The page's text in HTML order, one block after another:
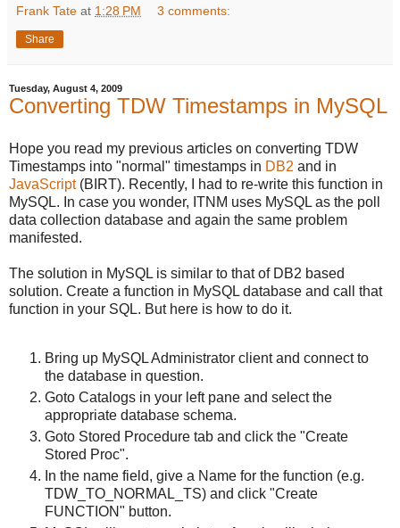
Frank Tate at 1:28 PM 3 comments:
Share
Tuesday, August 4, 2009
Converting TDW Timestamps in MySQL
Hope you read my previous articles on converting TDW
Timestamps into "normal" timestamps in DB2 and in
JavaScript(BIRT). Recently, I had to re-write this function in
MySQL. In case you wonder, ITNM uses MySQL as the poll
data collection database and again the same problem
manifested.
The solution in MySQL is similar to that of DB2 based
solution. Create a function in MySQL database and call that
function in your SQL. But here is how to do it.
Bring up MySQL Administrator client and connect to
the database in question.
Goto Catalogs in your left pane and select the
appropriate database schema.
Goto Stored Procedure tab and click the "Create
Stored Proc".
In the name field, give a Name for the function (e.g.
TDW_TO_NORMAL_TS) and click "Create
FUNCTION" button.